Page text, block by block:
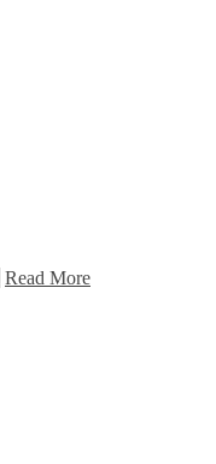
Read More